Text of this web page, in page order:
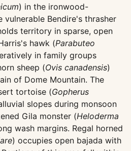
) in the ironwood-
vulnerable Bendire's thrasher
territory in sparse, open
hawk (Parabuteo
in family groups
sheep (Ovis canadensis)
of Dome Mountain. The
tortoise (Gopherus
slopes during monsoon
Gila monster (Heloderma
wash margins. Regal horned
) occupies open bajada with